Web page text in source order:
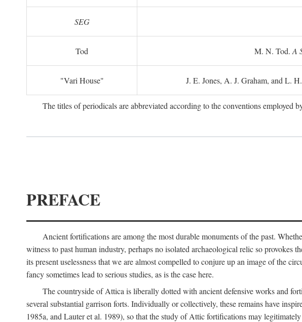
SEG
Tod M. N. Tod. A
"Vari House" J. E. Jones, A. J. Graham, and L.
The titles of periodicals are abbreviated according to the conventions employed
PREFACE
Ancient fortifications are among the most durable monuments of the past.
witness to past human industry, perhaps no isolated archaeological relic so
its present uselessness that we are almost compelled to conjure up an image of the
fancy sometimes lead to serious studies, as is the case here.
The countryside of Attica is liberally dotted with ancient defensive works and
several substantial garrison forts. Individually or collectively, these remains have
1985a, and Lauter et al. 1989), so that the study of Attic fortifications may